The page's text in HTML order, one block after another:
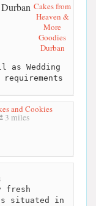
Cakes from
Heaven &
More
Goodies
Durban
as Wedding
requirements
and Cookies
3 miles
fresh
situated in